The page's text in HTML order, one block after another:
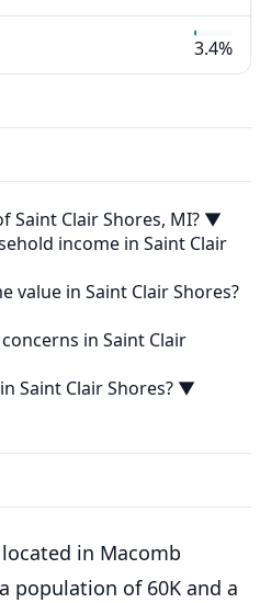
3.4%
Saint Clair Shores, MI? ▼
income in Saint Clair
value in Saint Clair Shores?
in Saint Clair
Saint Clair Shores? ▼
in Macomb
population of 60K and a